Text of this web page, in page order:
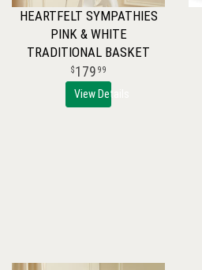
HEARTFELT SYMPATHIES
PINK & WHITE
TRADITIONAL BASKET
179 99
View Details